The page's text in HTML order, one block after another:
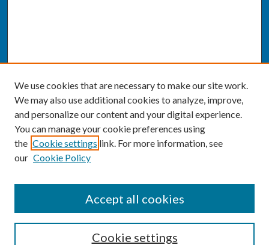
Enter search terms:
We use cookies that are necessary to make our site work.
We may also use additional cookies to analyze, improve,
and personalize our content and your digital experience.
You can manage your cookie preferences using
the Cookie settings link. For more information, see
our Cookie Policy
Cookie settings
Accept all cookies